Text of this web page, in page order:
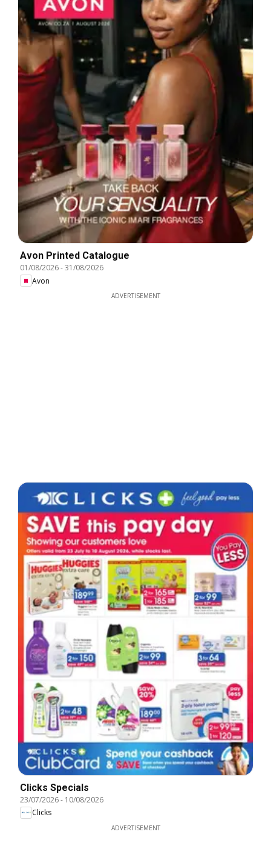
Avon Printed Catalogue
01/08/2026-31/08/2026
Avon
ADVERTISEMENT
Clicks Specials
23/07/2026- 10/08/2026
Clicks
ADVERTISEMENT